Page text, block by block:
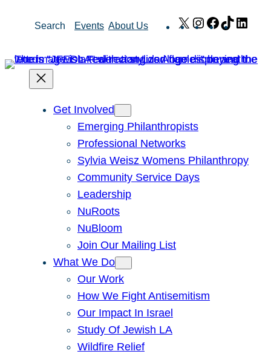
Search Events About Us X Instagram
Facebook
TikTok
Get Involved
Emerging Philanthropists
Professional Networks
Sylvia Weisz Womens Philanthropy
Community Service Days
Leadership
NuRoots
NuBloom
Join Our Mailing List
What We Do
Our Work
How We Fight Antisemitism
Our Impact In Israel
Study Of Jewish LA
Wildfire Relief